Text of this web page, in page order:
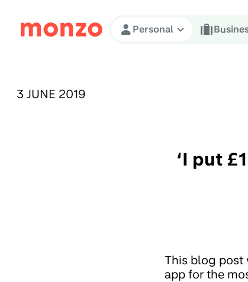
Skip to Content
Personal
PUBLISHED ON:
3 JUNE 2019
‘I put
This blog post
app for the